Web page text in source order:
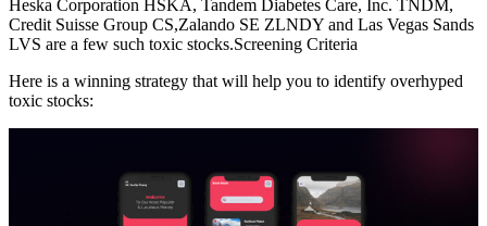
Heska Corporation HSKA, Tandem Diabetes Care, Inc. TNDM,
Credit Suisse Group CS,Zalando SE ZLNDY and Las Vegas Sands
LVS are a few such toxic stocks.Screening Criteria
Here is a winning strategy that will help you to identify overhyped
toxic stocks: